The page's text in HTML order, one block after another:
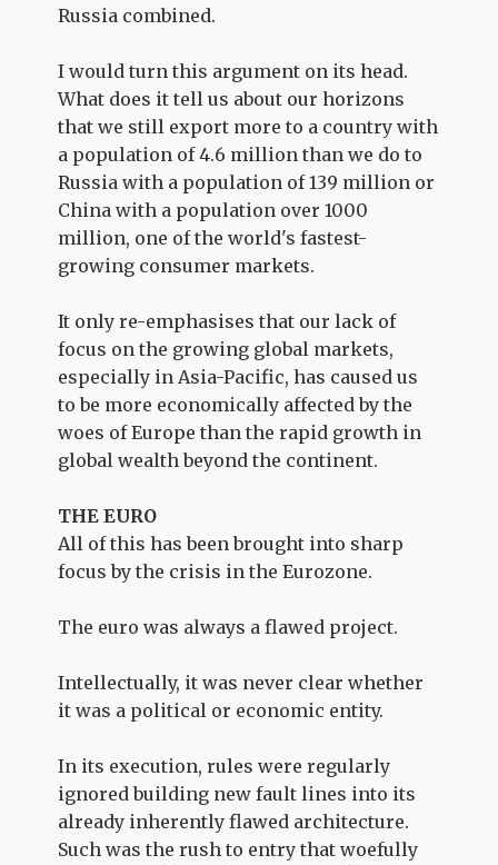
Russia combined.
I would turn this argument on its head.
What does it tell us about our horizons
that we still export more to a country with
a population of 4.6 million than we do to
Russia with a population of 139 million or
China with a population over 1000
million, one of the world's fastest-
growing consumer markets.
It only re-emphasises that our lack of
focus on the growing global markets,
especially in Asia-Pacific, has caused us
to be more economically affected by the
woes of Europe than the rapid growth in
global wealth beyond the continent.
THE EURO
All of this has been brought into sharp
focus by the crisis in the Eurozone.
The euro was always a flawed project.
Intellectually, it was never clear whether
it was a political or economic entity.
In its execution, rules were regularly
ignored building new fault lines into its
already inherently flawed architecture.
Such was the rush to entry that woefully